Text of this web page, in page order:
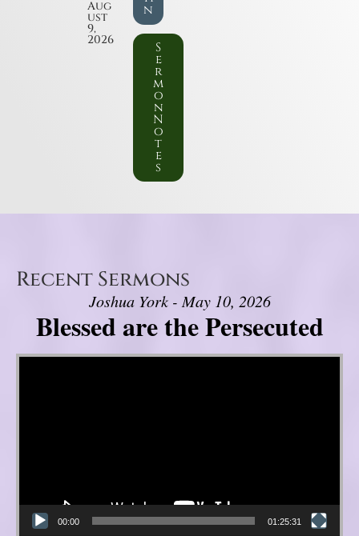
Aug
ust
9,
2026
n
S
e
r
m
o
n
N
o
t
e
s
Recent Sermons
Joshua York - May 10, 2026
Blessed are the Persecuted
Video Player
00:00 01:25:31